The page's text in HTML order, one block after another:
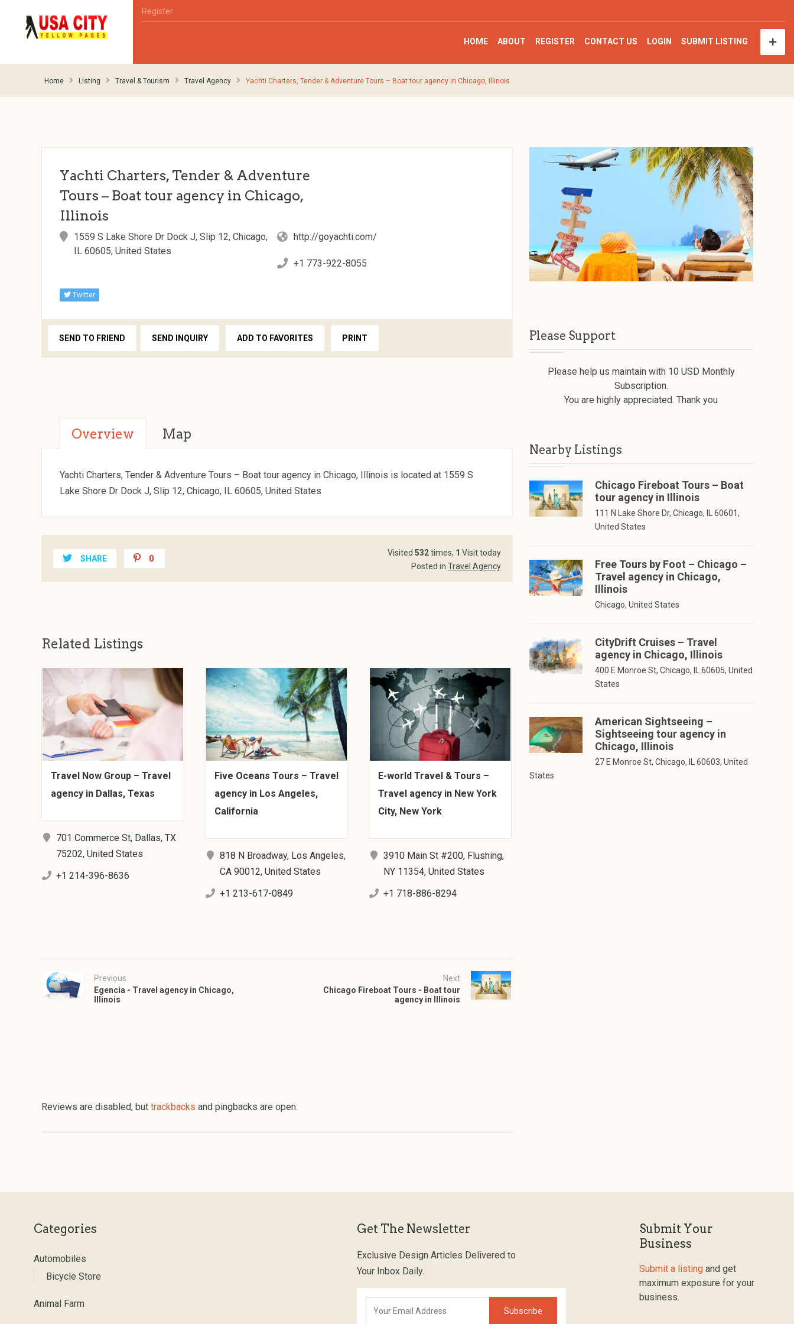
Register
HOME ABOUT REGISTER CONTACT US LOGIN SUBMIT LISTING
Home Listing Travel & Tourism Travel Agency Yachti Charters, Tender & Adventure Tours – Boat tour agency in Chicago, Illinois
Yachti Charters, Tender & Adventure
Tours – Boat tour agency in Chicago,
Illinois
1559 S Lake Shore Dr Dock J, Slip 12, Chicago,
IL 60605, United States
http://goyachti.com/
+1 773-922-8055
Twitter
SEND TO FRIEND SEND INQUIRY ADD TO FAVORITES PRINT
Overview Map
Yachti Charters, Tender & Adventure Tours – Boat tour agency in Chicago, Illinois is located at 1559 S
Lake Shore Dr Dock J, Slip 12, Chicago, IL 60605, United States
SHARE 0
Visited 532times, 1 Visit today
Posted in Travel Agency
Related Listings
Travel Now Group – Travel
agency in Dallas, Texas
701 Commerce St, Dallas, TX
75202, United States
+1 214-396-8636
Five Oceans Tours – Travel
agency in Los Angeles,
California
818 N Broadway, Los Angeles,
CA 90012, United States
+1 213-617-0849
E-world Travel & Tours –
Travel agency in New York
City, New York
3910 Main St #200, Flushing,
NY 11354, United States
+1 718-886-8294
Previous
Egencia - Travel agency in Chicago,
Illinois
Next
Chicago Fireboat Tours - Boat tour
agency in Illinois
Reviews are disabled, buttrackbacks and pingbacks are open.
Please Support
Please help us maintain with 10 USD Monthly
Subscription.
You are highly appreciated. Thank you
Nearby Listings
Chicago Fireboat Tours – Boat
tour agency in Illinois
111 N Lake Shore Dr, Chicago, IL 60601,
United States
Free Tours by Foot – Chicago –
Travel agency in Chicago,
Illinois
Chicago, United States
CityDrift Cruises – Travel
agency in Chicago, Illinois
400 E Monroe St, Chicago, IL 60605, United
States
American Sightseeing –
Sightseeing tour agency in
Chicago, Illinois
27 E Monroe St, Chicago, IL 60603, United
States
Categories
Automobiles
Bicycle Store
Animal Farm
Get The Newsletter
Exclusive Design Articles Delivered to
Your Inbox Daily.
Submit Your
Business
Submit a listing and get
maximum exposure for your
business.